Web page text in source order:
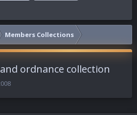
Members Collections
ordnance collection